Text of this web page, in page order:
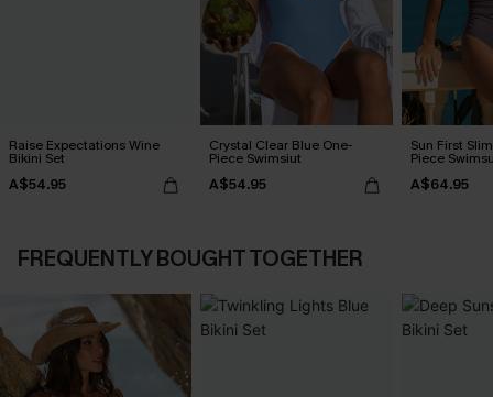
Raise Expectations Wine
Bikini Set
A$54.95
Crystal Clear Blue One-
Piece Swimsiut
A$54.95
Sun First
Piece
A$64.95
FREQUENTLY BOUGHT TOGETHER